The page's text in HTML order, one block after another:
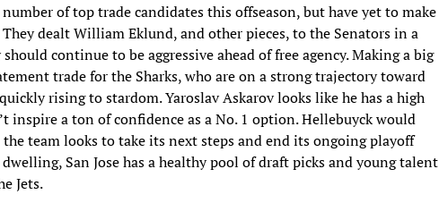
of top trade candidates this offseason, but have yet to make
dealt William Eklund, and other pieces, to the Senators in a
continue to be aggressive ahead of free agency. Making a big
trade for the Sharks, who are on a strong trajectory toward
rising to stardom. Yaroslav Askarov looks like he has a high
inspire a ton of confidence as a No. 1 option. Hellebuyck would
team looks to take its next steps and end its ongoing playoff
San Jose has a healthy pool of draft picks and young talent
Jets.